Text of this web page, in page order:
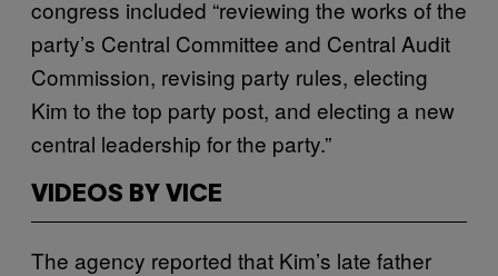
congress included “reviewing the works of the
party’s Central Committee and Central Audit
Commission, revising party rules, electing
Kim to the top party post, and electing a new
central leadership for the party.”
VIDEOS BY VICE
The agency reported that Kim’s late father